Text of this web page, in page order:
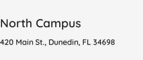
North Campus
420 Main St., Dunedin, FL 34698